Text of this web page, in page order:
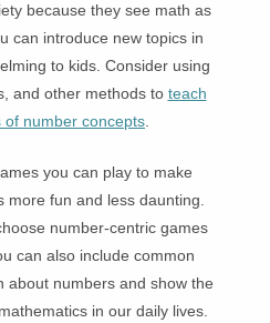
because they see math as
can introduce new topics in
to kids. Consider using
and other methods to teach
of number concepts
you can play to make
more fun and less daunting.
number-centric games
can also include common
about numbers and show the
in our daily lives.